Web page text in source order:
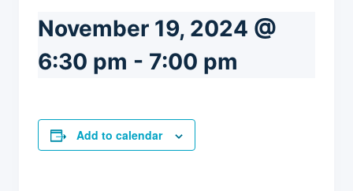
November 19, 2024 @
6:30 pm - 7:00 pm
Add to calendar